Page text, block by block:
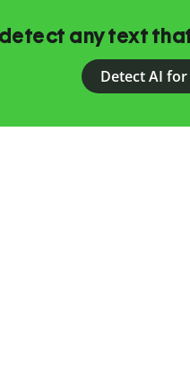
any text
Detect AI